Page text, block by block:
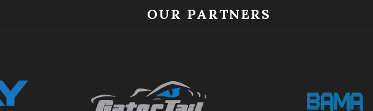
OUR PARTNERS